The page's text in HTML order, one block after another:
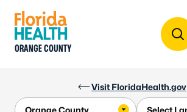
Visit FloridaHealth.gov
ORANGE COUNTY